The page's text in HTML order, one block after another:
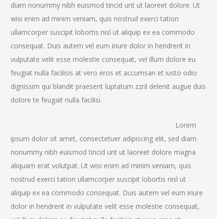
diam nonummy nibh euismod tincid unt ut laoreet dolore. Ut
wisi enim ad minim veniam, quis nostrud exerci tation
ullamcorper suscipit lobortis nisl ut aliquip ex ea commodo
consequat. Duis autem vel eum iriure dolor in hendrerit in
vulputate velit esse molestie consequat, vel illum dolore eu
feugiat nulla facilisis at vero eros et accumsan et iusto odio
dignissim qui blandit praesent luptatum zzril delenit augue duis
dolore te feugait nulla facilisi.
Lorem
ipsum dolor sit amet, consectetuer adipiscing elit, sed diam
nonummy nibh euismod tincid unt ut laoreet dolore magna
aliquam erat volutpat. Ut wisi enim ad minim veniam, quis
nostrud exerci tation ullamcorper suscipit lobortis nisl ut
aliquip ex ea commodo consequat. Duis autem vel eum iriure
dolor in hendrerit in vulputate velit esse molestie consequat,